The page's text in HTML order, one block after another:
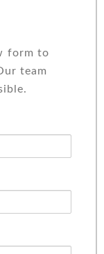
form to
team